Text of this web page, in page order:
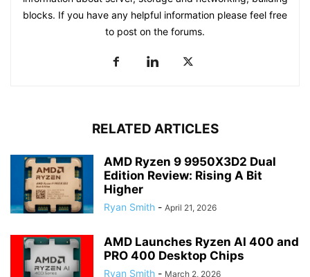
blocks. If you have any helpful information please feel free
to post on the forums.
RELATED ARTICLES
AMD Ryzen 9 9950X3D2 Dual
Edition Review: Rising A Bit
Higher
Ryan Smith - April 21, 2026
AMD Launches Ryzen AI 400 and
PRO 400 Desktop Chips
Ryan Smith - March 2, 2026